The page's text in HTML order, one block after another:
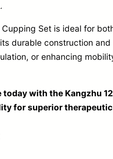
Set is ideal for
durable construction
or enhancing
with the Kangzhu
for superior